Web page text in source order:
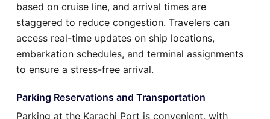
based on cruise line, and arrival times are
staggered to reduce congestion. Travelers can
access real-time updates on ship locations,
embarkation schedules, and terminal assignments
to ensure a stress-free arrival.
Parking Reservations and Transportation
Parking at the Karachi Port is convenient, with